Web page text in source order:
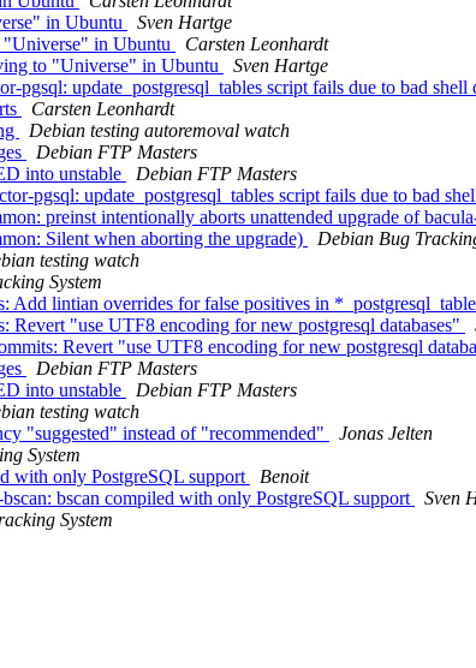
in Ubuntu
Sven Hartge
"Universe" in Ubuntu
Carsten Leonhardt
to "Universe" in Ubuntu
Sven Hartge
pgsql: update_postgresql_tables script fails due to bad shell
Carsten Leonhardt
Debian testing autoremoval watch
Debian FTP Masters
into unstable
Debian FTP Masters
pgsql: update_postgresql_tables script fails due to bad
preinst intentionally aborts unattended upgrade of
Silent when aborting the upgrade)
Debian Bug
testing watch
System
lintian overrides for false positives in
"use UTF8 encoding for new postgresql databases"
Revert "use UTF8 encoding for new postgresql
Debian FTP Masters
into unstable
Debian FTP Masters
testing watch
"suggested" instead of "recommended"
Jonas Jelten
System
with only PostgreSQL support
Benoit
bscan compiled with only PostgreSQL support
Sven
System